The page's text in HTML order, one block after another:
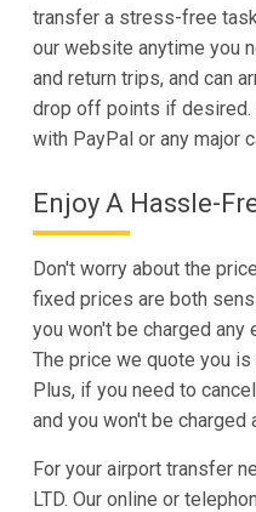
transfer a stress-free
our website anytime you
and return trips, and can
drop off points if desired.
with PayPal or any major
Enjoy A Hassle-
Don't worry about the
fixed prices are both
you won't be charged
The price we quote you
Plus, if you need to
and you won't be charged
For your airport transfer
LTD. Our online or